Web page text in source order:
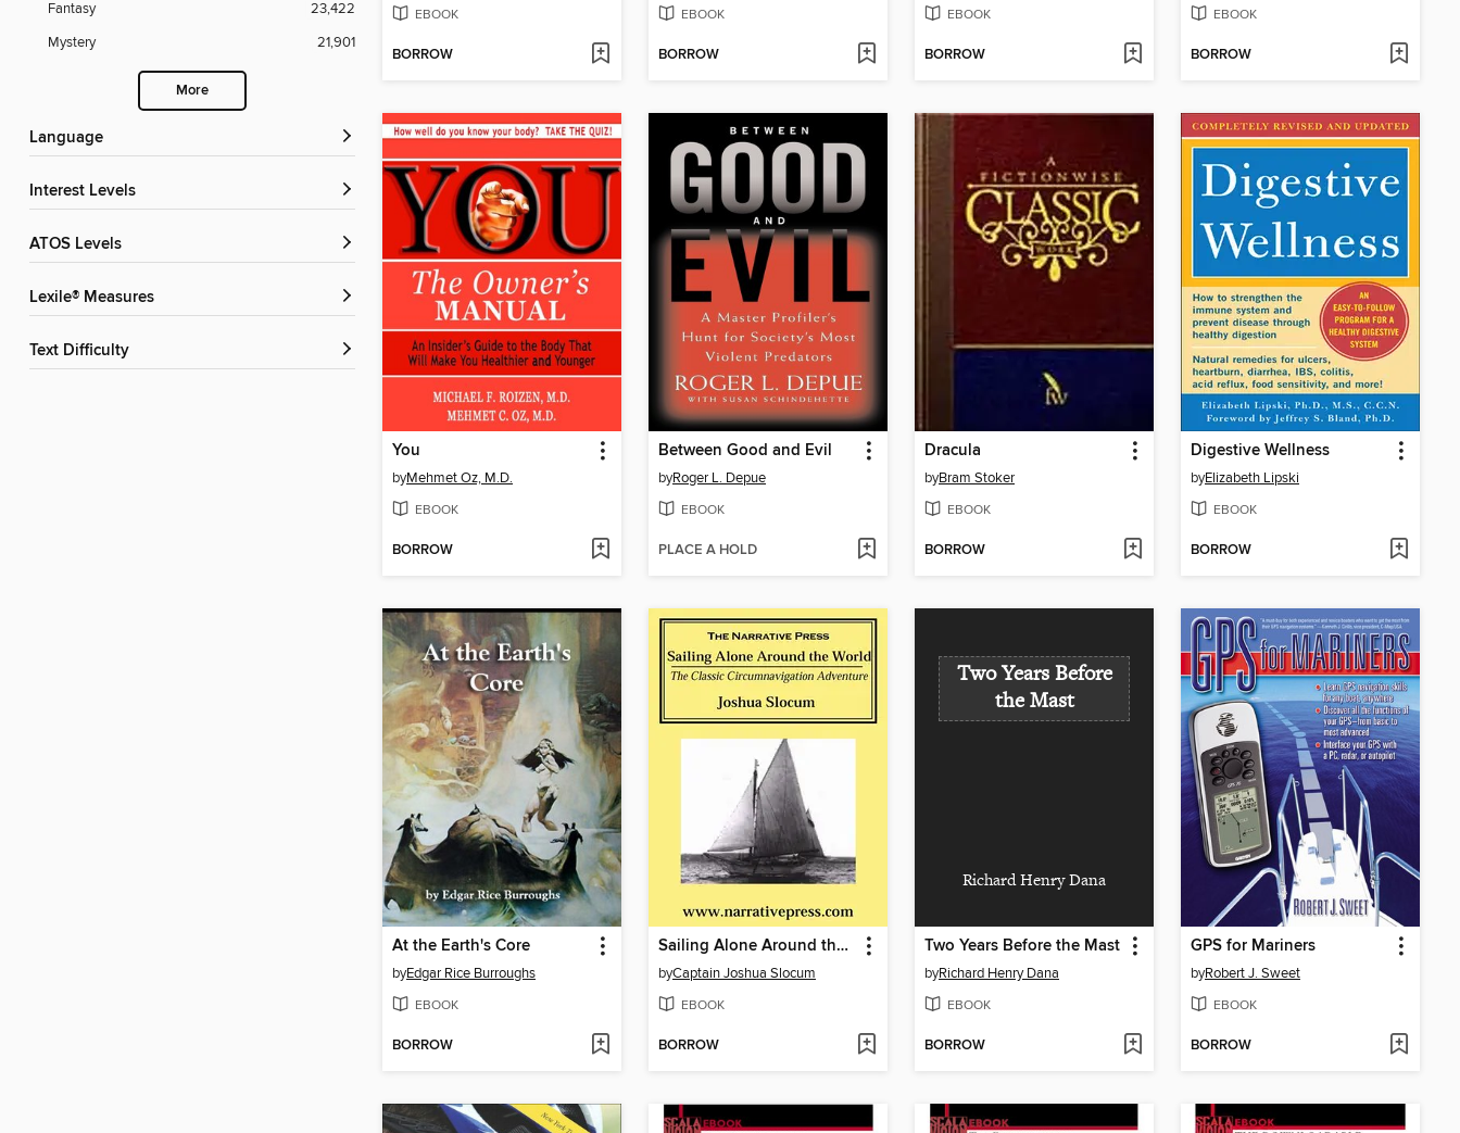
Fantasy
23,422
Mystery
21,901
More
Language
Interest Levels
ATOS Levels
Lexile® Measures
Text Difficulty
EBOOK
BORROW
EBOOK
BORROW
EBOOK
BORROW
EBOOK
BORROW
You
byMehmet Oz, M.D.
EBOOK
BORROW
Between Good and Evil
byRoger L. Depue
EBOOK
PLACE A HOLD
Dracula
byBram Stoker
EBOOK
BORROW
Digestive Wellness
byElizabeth Lipski
EBOOK
BORROW
At the Earth's Core
byEdgar Rice Burroughs
EBOOK
BORROW
Sailing Alone Around the World
byCaptain Joshua Slocum
EBOOK
BORROW
Two Years Before
the Mast
Richard Henry Dana
Two Years Before the Mast
byRichard Henry Dana
EBOOK
BORROW
GPS for Mariners
byRobert J. Sweet
EBOOK
BORROW